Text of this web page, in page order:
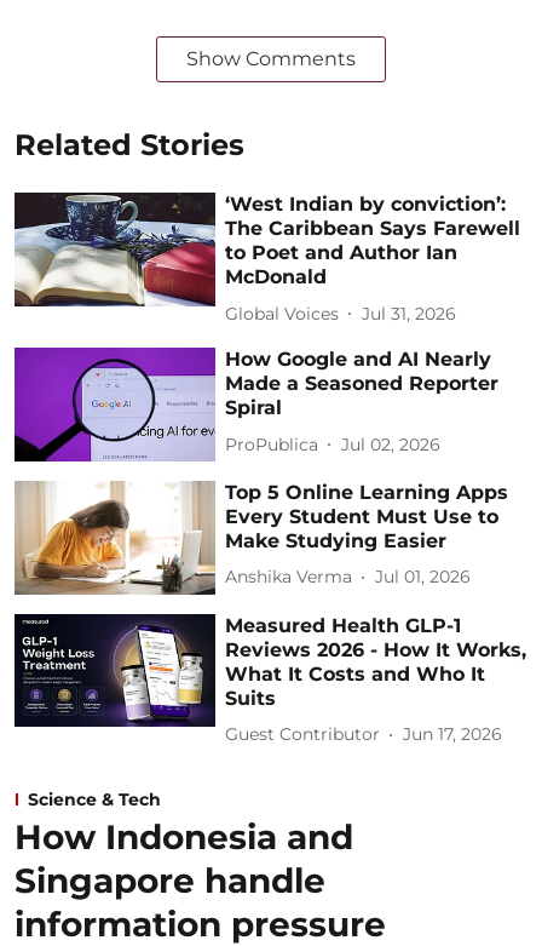
Show Comments
Related Stories
‘West Indian by conviction’:
The Caribbean Says Farewell
to Poet and Author Ian
McDonald
Global Voices Jul 31, 2026
How Google and AI Nearly
Made a Seasoned Reporter
Spiral
ProPublica Jul 02, 2026
Top 5 Online Learning Apps
Every Student Must Use to
Make Studying Easier
Anshika Verma Jul 01, 2026
Measured Health GLP-1
Reviews 2026 - How It Works,
What It Costs and Who It
Suits
Guest Contributor Jun 17, 2026
Science & Tech
How Indonesia and
Singapore handle
information pressure